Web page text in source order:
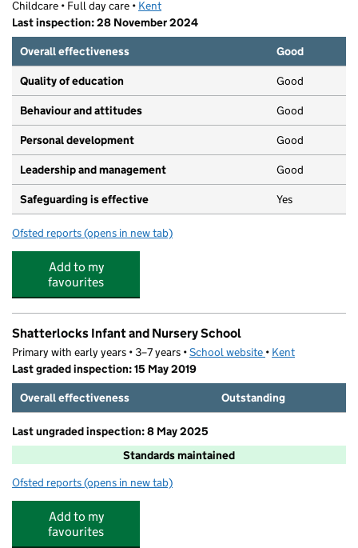
Childcare • Full day care • Kent
Last inspection: 28 November 2024
Overall effectiveness
Good
Quality of education Good
Behaviour and attitudes Good
Personal development Good
Leadership and management Good
Safeguarding is effective Yes
Ofsted reports for Kid Ease Dover Buckland
(opens in new tab)
Add to my
favourites
Shatterlocks Infant and Nursery School
Primary with early years • 3–7 years •School website (opens in new tab)
• Kent
Last graded inspection: 15 May 2019
Overall effectiveness
Outstanding
Last ungraded inspection: 8 May 2025
Standards maintained
Ofsted reports for Shatterlocks Infant and Nursery School
(opens in new tab)
Add to my
favourites